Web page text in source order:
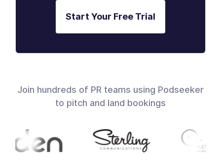
Start Your Free Trial
Join hundreds of PR teams using Podseeker
to pitch and land bookings